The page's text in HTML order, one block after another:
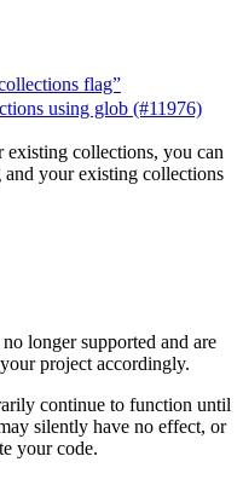
flag”
using glob (#11976)
existing collections, you can
and your existing collections
longer supported and are
project accordingly.
continue to function until
silently have no effect, or
your code.